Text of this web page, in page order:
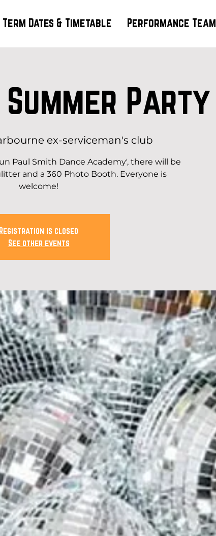
Term Dates & Timetable Performance Team
Party
ex-serviceman's club
Paul Smith Dance Academy', there will be
and a 360 Photo Booth. Everyone is
welcome!
Registration is closed
See other events